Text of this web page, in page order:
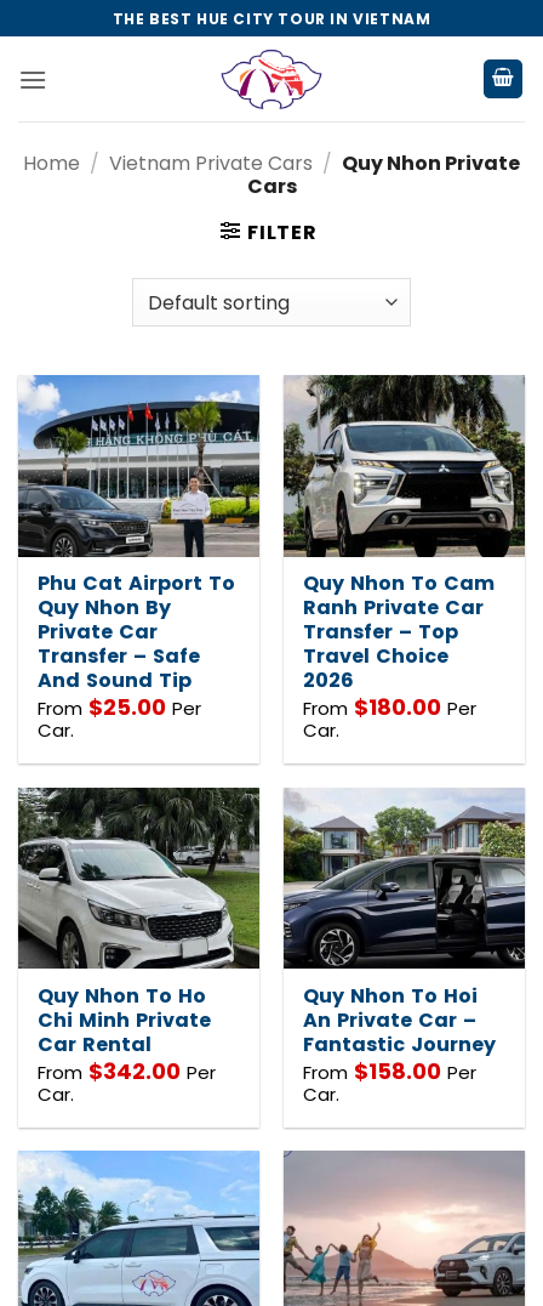
to
content
THE BEST HUE CITY TOUR IN VIETNAM
Home / Vietnam Private Cars / Quy Nhon Private
Cars
FILTER
Phu Cat Airport To
Quy Nhon By
Private Car
Transfer – Safe
And Sound Tip
From $25.00 Per
Car.
Quy Nhon To Cam
Ranh Private Car
Transfer – Top
Travel Choice
2026
From $180.00 Per
Car.
Quy Nhon To Ho
Chi Minh Private
Car Rental
From $342.00 Per
Car.
Quy Nhon To Hoi
An Private Car –
Fantastic Journey
From $158.00 Per
Car.